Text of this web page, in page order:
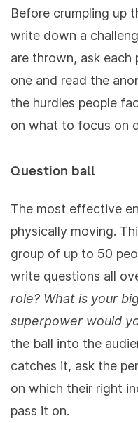
Before crumpling up
write down a
are thrown, ask each
one and read the
the hurdles people
on what to focus on
Question ball
The most effective
physically moving.
group of up to 50
write questions all
role? What is your
superpower would
the ball into the
catches it, ask the
on which their right
pass it on.